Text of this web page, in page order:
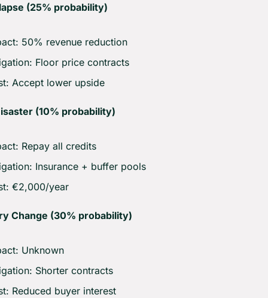
(25% probability)
50% revenue reduction
Floor price contracts
Accept lower upside
(10% probability)
Repay all credits
Insurance + buffer pools
€2,000/year
Change (30% probability)
Unknown
Shorter contracts
Reduced buyer interest